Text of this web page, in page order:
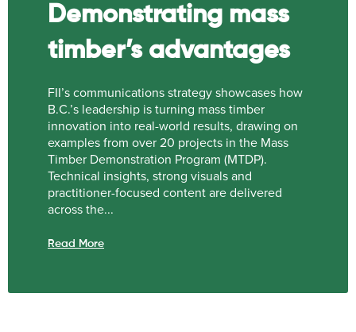
Demonstrating mass
timber’s advantages
FII’s communications strategy showcases how
B.C.’s leadership is turning mass timber
innovation into real-world results, drawing on
examples from over 20 projects in the Mass
Timber Demonstration Program (MTDP).
Technical insights, strong visuals and
practitioner-focused content are delivered
across the...
Read More